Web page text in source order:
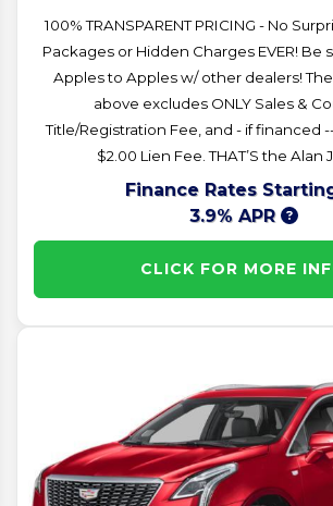
100% TRANSPARENT PRICING - No
Packages or Hidden Charges EVER! Be
Apples to Apples w/ other dealers! The
above excludes ONLY Sales &
Title/Registration Fee, and - if financed
$2.00 Lien Fee. THAT’S the Alan
Finance Rates
3.9% APR
CLICK FOR MORE